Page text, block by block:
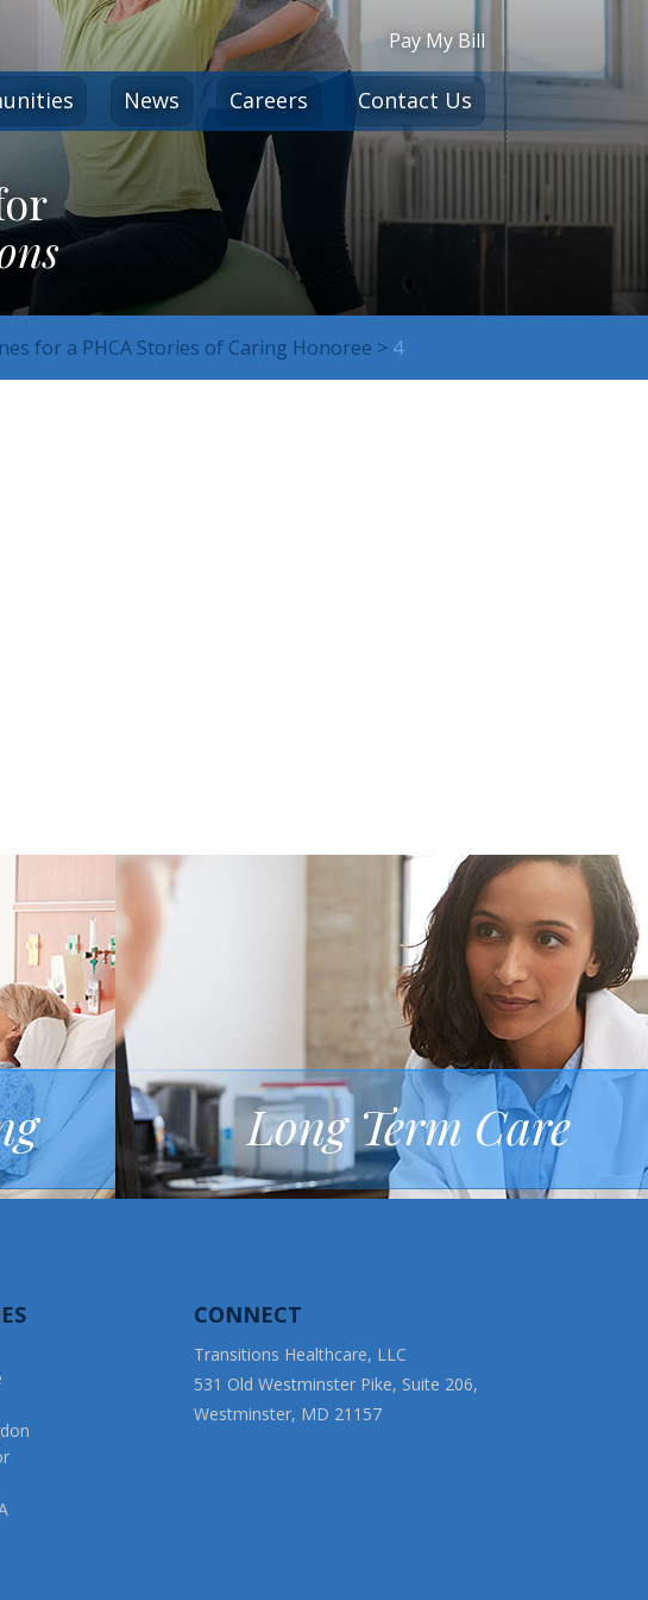
Pay My Bill
News Careers Contact Us
for a PHCA Stories of Caring Honoree > 4
Long Term Care
CONNECT
Transitions Healthcare, LLC
531 Old Westminster Pike, Suite 206,
Westminster, MD 21157